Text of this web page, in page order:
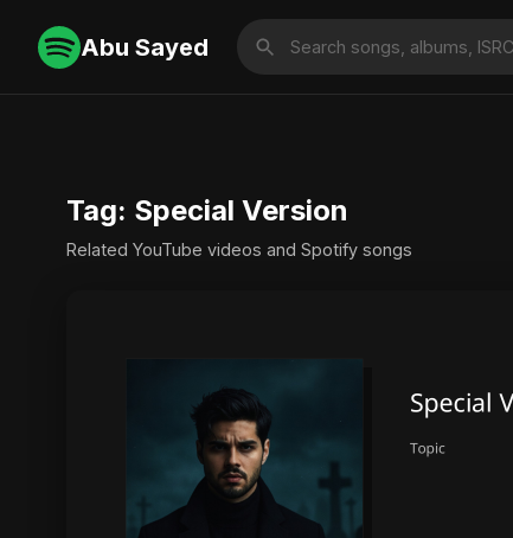
Abu Sayed
Tag: Special Version
Related YouTube videos and Spotify songs